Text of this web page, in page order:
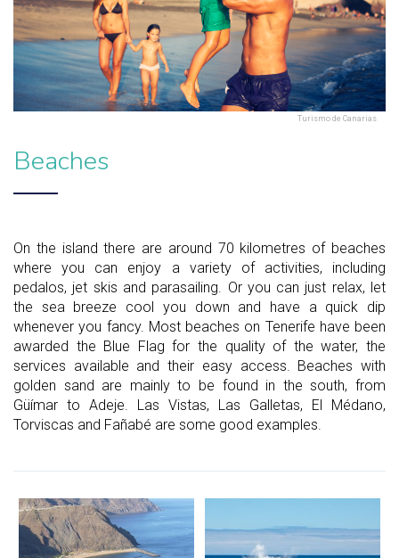
Turismo de Canarias
Beaches
On the island there are around 70 kilometres of beaches
where you can enjoy a variety of activities, including
pedalos, jet skis and parasailing. Or you can just relax, let
the sea breeze cool you down and have a quick dip
whenever you fancy. Most beaches on Tenerife have been
awarded the Blue Flag for the quality of the water, the
services available and their easy access. Beaches with
golden sand are mainly to be found in the south, from
Güímar to Adeje. Las Vistas, Las Galletas, El Médano,
Torviscas and Fañabé are some good examples.